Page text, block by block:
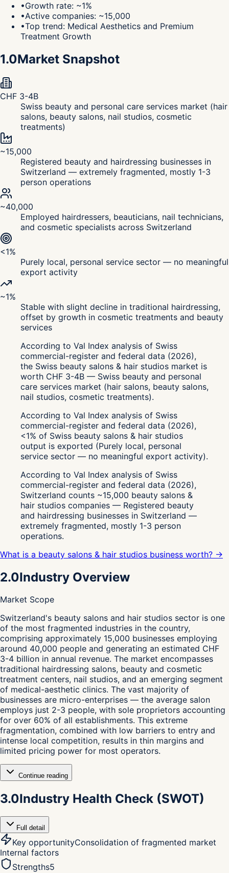
•Growth rate: ~1%
•Active companies: ~15,000
•Top trend: Medical Aesthetics and Premium
Treatment Growth
1.0Market Snapshot
CHF 3-4B
Swiss beauty and personal care services market (hair
salons, beauty salons, nail studios, cosmetic
treatments)
~15,000
Registered beauty and hairdressing businesses in
Switzerland — extremely fragmented, mostly 1-3
person operations
~40,000
Employed hairdressers, beauticians, nail technicians,
and cosmetic specialists across Switzerland
<1%
Purely local, personal service sector — no meaningful
export activity
~1%
Stable with slight decline in traditional hairdressing,
offset by growth in cosmetic treatments and beauty
services
According to Val Index analysis of Swiss
commercial-register and federal data (2026),
the Swiss beauty salons & hair studios market is
worth CHF 3-4B — Swiss beauty and personal
care services market (hair salons, beauty salons,
nail studios, cosmetic treatments).
According to Val Index analysis of Swiss
commercial-register and federal data (2026),
<1% of Swiss beauty salons & hair studios
output is exported (Purely local, personal
service sector — no meaningful export activity).
According to Val Index analysis of Swiss
commercial-register and federal data (2026),
Switzerland counts ~15,000 beauty salons &
hair studios companies — Registered beauty
and hairdressing businesses in Switzerland —
extremely fragmented, mostly 1-3 person
operations.
What is a beauty salons & hair studios business worth? →
2.0Industry Overview
Market Scope
Switzerland's beauty salons and hair studios sector is one
of the most fragmented industries in the country,
comprising approximately 15,000 businesses employing
around 40,000 people and generating an estimated CHF
3-4 billion in annual revenue. The market encompasses
traditional hairdressing salons, beauty and cosmetic
treatment centers, nail studios, and an emerging segment
of medical-aesthetic clinics. The vast majority of
businesses are micro-enterprises — the average salon
employs just 2-3 people, with sole proprietors accounting
for over 60% of all establishments. This extreme
fragmentation, combined with low barriers to entry and
intense local competition, results in thin margins and
limited pricing power for most operators.
Continue reading
3.0Industry Health Check (SWOT)
Full detail
Key opportunityConsolidation of fragmented market
Internal factors
Strengths5